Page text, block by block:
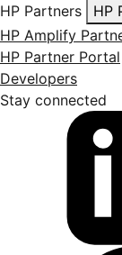
HP Partners
HP
HP Amplify
HP Partner Portal
Developers
Stay connected